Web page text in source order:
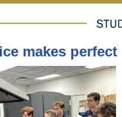
makes perfect